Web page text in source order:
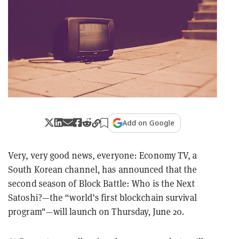
Add on Google
Very, very good news, everyone: Economy TV, a
South Korean channel, has announced that the
second season of Block Battle:Who is the Next
Satoshi?—the “world’s first blockchain survival
program"—will launch on Thursday, June 20.